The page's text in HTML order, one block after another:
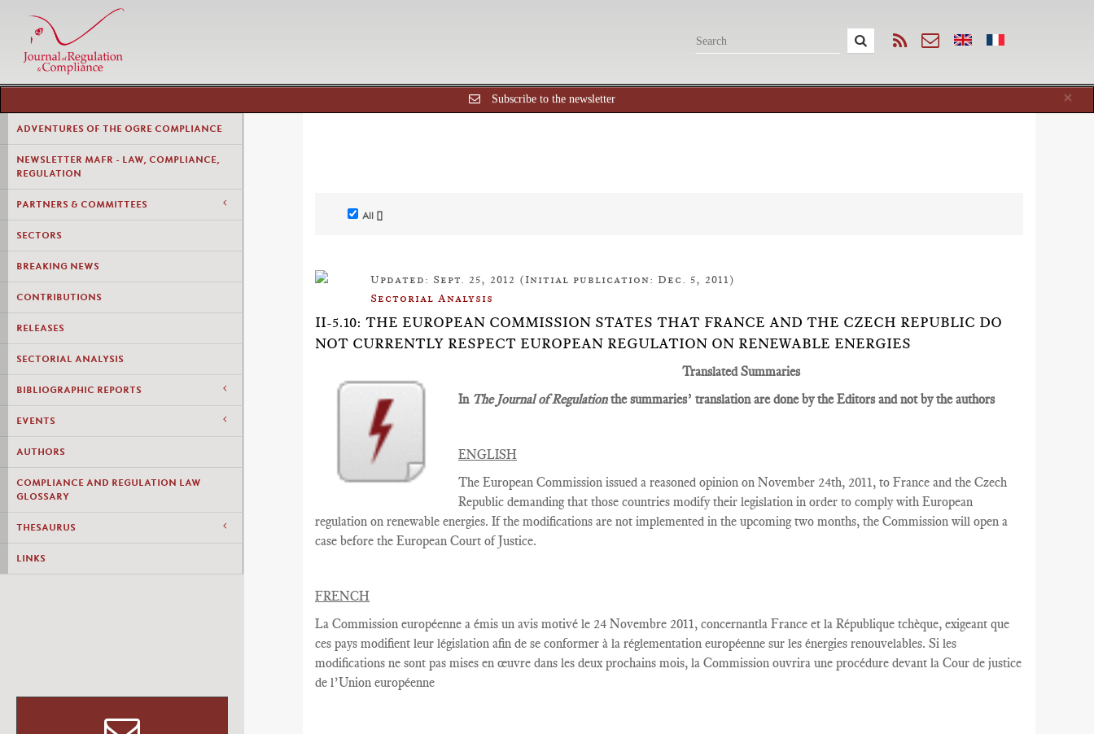
×
Subscribe to the newsletter
ADVENTURES OF THE OGRE COMPLIANCE
NEWSLETTER MAFR - LAW, COMPLIANCE,
REGULATION
PARTNERS & COMMITTEES
SECTORS
BREAKING NEWS
CONTRIBUTIONS
RELEASES
SECTORIAL ANALYSIS
BIBLIOGRAPHIC REPORTS
EVENTS
AUTHORS
COMPLIANCE AND REGULATION LAW
GLOSSARY
THESAURUS
LINKS
All []
Updated: Sept. 25, 2012 (Initial publication: Dec. 5, 2011)
Sectorial Analysis
II-5.10: THE EUROPEAN COMMISSION STATES THAT FRANCE AND THE CZECH REPUBLIC DO
NOT CURRENTLY RESPECT EUROPEAN REGULATION ON RENEWABLE ENERGIES
Translated Summaries
In The Journal of Regulationthe summaries’ translation are done by the Editors and not by the authors
ENGLISH
The European Commission issued a reasoned opinion on November 24th, 2011, to France and the Czech
Republic demanding that those countries modify their legislation in order to comply with European
regulation on renewable energies. If the modifications are not implemented in the upcoming two months, the Commission will open a
case before the European Court of Justice.
FRENCH
La Commission européenne a émis un avis motivé le 24 Novembre 2011, concernantla France et la République tchèque, exigeant que
ces pays modifient leur législation afin de se conformer à la réglementation européenne sur les énergies renouvelables. Si les
modifications ne sont pas mises en œuvre dans les deux prochains mois, la Commission ouvrira une procédure devant la Cour de justice
de l’Union européenne